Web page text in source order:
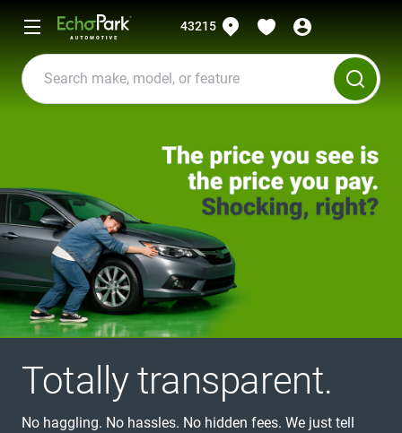
43215
Totally transparent.
No haggling. No hassles. No hidden fees. We just tell